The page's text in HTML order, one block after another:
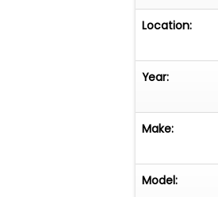
Location:
Year:
Make:
Model: